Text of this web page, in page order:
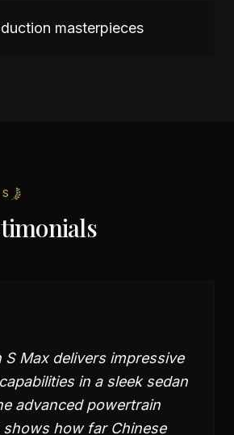
masterpieces
S Max delivers impressive
in a sleek sedan
advanced powertrain
shows how far Chinese